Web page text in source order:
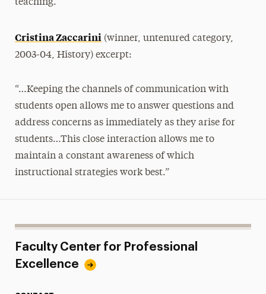
teaching.
Cristina Zaccarini(winner, untenured category,
2003-04, History) excerpt:
“…Keeping the channels of communication with
students open allows me to answer questions and
address concerns as immediately as they arise for
students…This close interaction allows me to
maintain a constant awareness of which
instructional strategies work best.”
Faculty Center for Professional
Excellence